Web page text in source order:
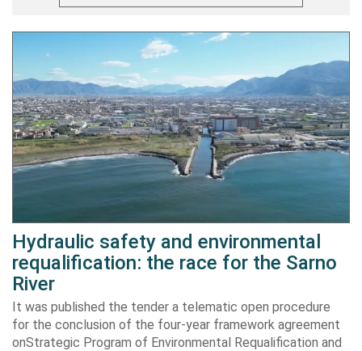
Hydraulic safety and environmental
requalification: the race for the Sarno
River
It was published the tender a telematic open procedure
for the conclusion of the four-year framework agreement
onStrategic Program of Environmental Requalification and